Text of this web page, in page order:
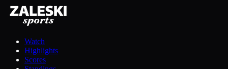
Watch
Highlights
Scores